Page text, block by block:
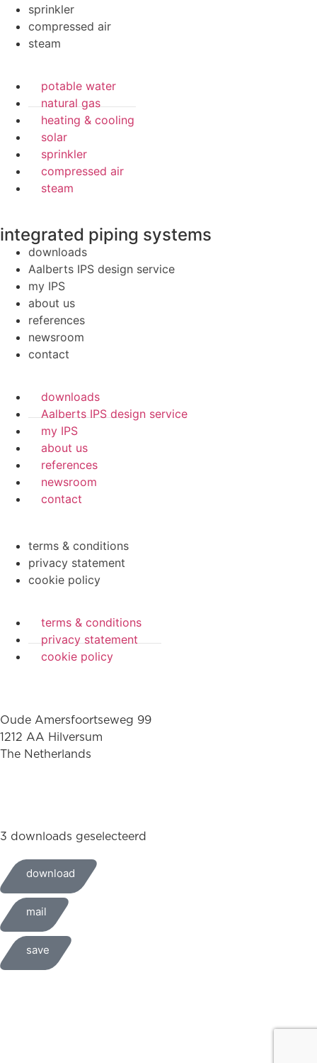
sprinkler
compressed air
steam
potable water
natural gas
heating & cooling
solar
sprinkler
compressed air
steam
integrated piping systems
downloads
Aalberts IPS design service
my IPS
about us
references
newsroom
contact
downloads
Aalberts IPS design service
my IPS
about us
references
newsroom
contact
terms & conditions
privacy statement
cookie policy
terms & conditions
privacy statement
cookie policy
Oude Amersfoortseweg 99
1212 AA Hilversum
The Netherlands
3 downloads geselecteerd
download
mail
save